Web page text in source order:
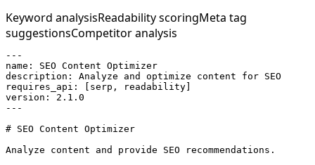
Keyword analysisReadability scoringMeta tag
suggestionsCompetitor analysis
---
name: SEO Content Optimizer
description: Analyze and optimize content for SEO
requires_api: [serp, readability]
version: 2.1.0
---
# SEO Content Optimizer
Analyze content and provide SEO recommendations.